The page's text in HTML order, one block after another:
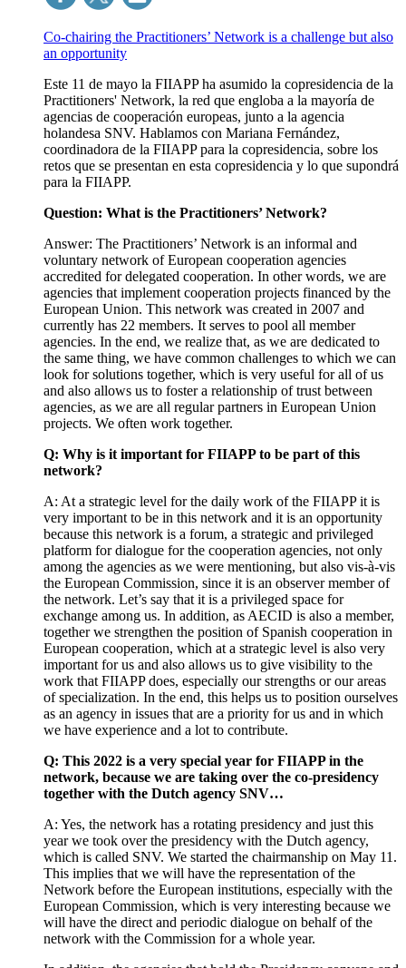
Co-chairing the Practitioners’ Network is a challenge but also
an opportunity
Este 11 de mayo la FIIAPP ha asumido la copresidencia de la
Practitioners' Network, la red que engloba a la mayoría de
agencias de cooperación europeas, junto a la agencia
holandesa SNV. Hablamos con Mariana Fernández,
coordinadora de la FIIAPP para la copresidencia, sobre los
retos que se presentan en esta copresidencia y lo que supondrá
para la FIIAPP.
Question: What is the Practitioners’ Network?
Answer: The Practitioners’ Network is an informal and
voluntary network of European cooperation agencies
accredited for delegated cooperation. In other words, we are
agencies that implement cooperation projects financed by the
European Union. This network was created in 2007 and
currently has 22 members. It serves to pool all member
agencies. In the end, we realize that, as we are dedicated to
the same thing, we have common challenges to which we can
look for solutions together, which is very useful for all of us
and also allows us to foster a relationship of trust between
agencies, as we are all regular partners in European Union
projects. We often work together.
Q: Why is it important for FIIAPP to be part of this
network?
A: At a strategic level for the daily work of the FIIAPP it is
very important to be in this network and it is an opportunity
because this network is a forum, a strategic and privileged
platform for dialogue for the cooperation agencies, not only
among the agencies as we were mentioning, but also vis-à-vis
the European Commission, since it is an observer member of
the network. Let’s say that it is a privileged space for
exchange among us. In addition, as AECID is also a member,
together we strengthen the position of Spanish cooperation in
European cooperation, which at a strategic level is also very
important for us and also allows us to give visibility to the
work that FIIAPP does, especially our strengths or our areas
of specialization. In the end, this helps us to position ourselves
as an agency in issues that are a priority for us and in which
we have experience and a lot to contribute.
Q: This 2022 is a very special year for FIIAPP in the
network, because we are taking over the co-presidency
together with the Dutch agency SNV…
A: Yes, the network has a rotating presidency and just this
year we took over the presidency with the Dutch agency,
which is called SNV. We started the chairmanship on May 11.
This implies that we will have the representation of the
Network before the European institutions, especially with the
European Commission, which is very interesting because we
will have the direct and periodic dialogue on behalf of the
network with the Commission for a whole year.